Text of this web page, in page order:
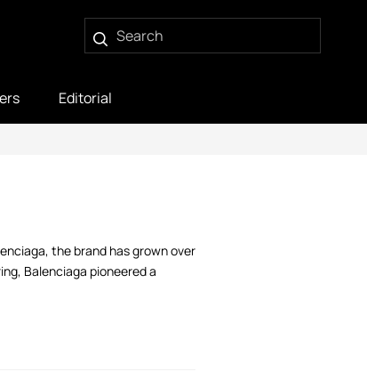
Editorial
the brand has grown over
Balenciaga pioneered a